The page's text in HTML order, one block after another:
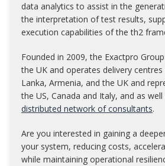
data analytics to assist in the
the interpretation of test results,
execution capabilities of the th2
Founded in 2009, the Exactpro
the UK and operates delivery centres
Lanka, Armenia, and the UK and
the US, Canada and Italy, and as well
distributed network of consultants.
Are you interested in gaining a
your system, reducing costs,
while maintaining operational